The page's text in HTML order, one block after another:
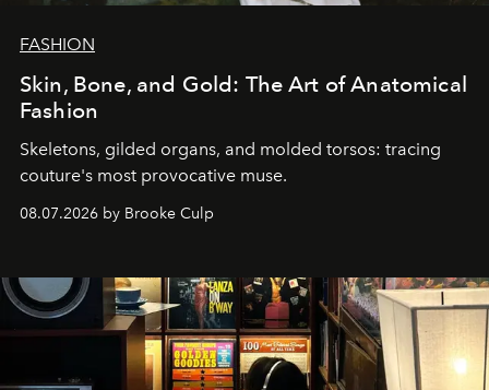
FASHION
Skin, Bone, and Gold: The Art of Anatomical
Fashion
Skeletons, gilded organs, and molded torsos: tracing
couture's most provocative muse.
08.07.2026 by Brooke Culp